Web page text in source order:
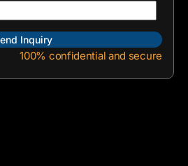
100% confidential and secure